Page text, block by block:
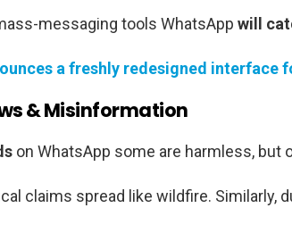
messaging tools WhatsApp will
a freshly redesigned interface
& Misinformation
on WhatsApp some are harmless, but
claims spread like wildfire. Similarly,